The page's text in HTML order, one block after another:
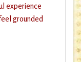
experience
grounded